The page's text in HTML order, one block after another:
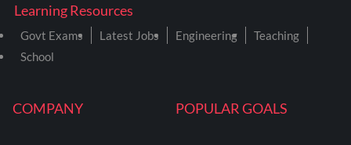
COMPANY POPULAR GOALS
Learning Resources
Govt Exams Latest Jobs Engineering
Teaching
School